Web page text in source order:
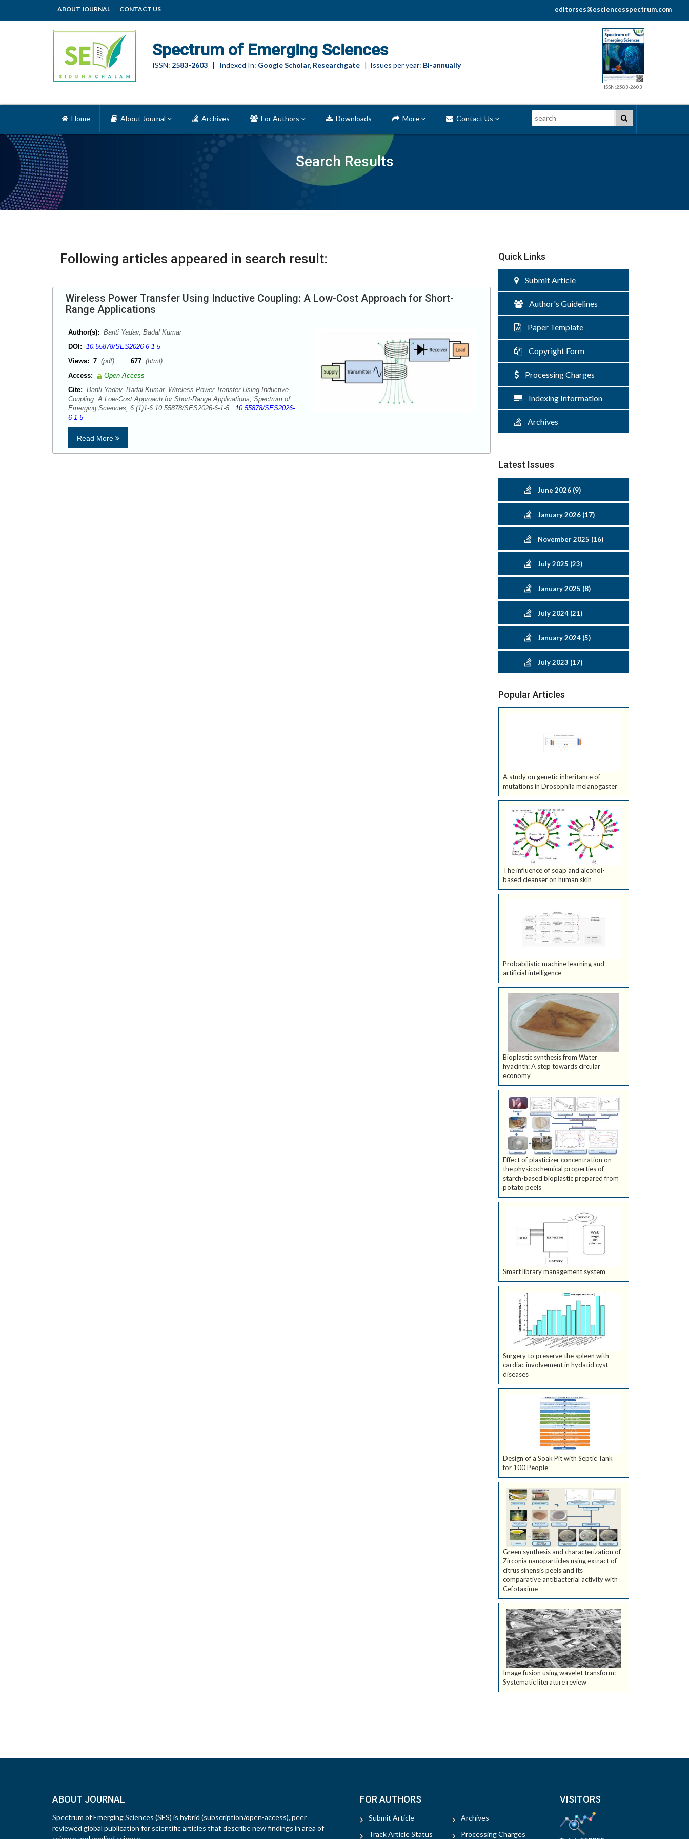
ABOUT JOURNAL CONTACT US editorses@esciencesspectrum.com
Spectrum of Emerging Sciences
ISSN: 2583-2603 | Indexed In: Google Scholar, Researchgate | Issues per year: Bi-annually
ISSN:2583-2603
Search Results
Home About Journal Archives For Authors Downloads More Contact Us Search
Following articles appeared in search result:
Wireless Power Transfer Using Inductive Coupling: A Low-Cost Approach for Short-
Range Applications
Author(s): Banti Yadav, Badal Kumar
DOI: 10.55878/SES2026-6-1-5
Views: 7 (pdf), 677 (html)
Access:
Open Access
Cite: Banti Yadav, Badal Kumar, Wireless Power Transfer Using Inductive
Coupling: A Low-Cost Approach for Short-Range Applications, Spectrum of
Emerging Sciences, 6 (1)1-6 10.55878/SES2026-6-1-5 10.55878/SES2026-
6-1-5
Read More
Quick Links
Submit Article
Author's Guidelines
Paper Template
Copyright Form
Processing Charges
Indexing Information
Archives
Latest Issues
June 2026 (9)
January 2026 (17)
November 2025 (16)
July 2025 (23)
January 2025 (8)
July 2024 (21)
January 2024 (5)
July 2023 (17)
Popular Articles
A study on genetic inheritance of
mutations in Drosophila melanogaster
The influence of soap and alcohol-
based cleanser on human skin
Probabilistic machine learning and
artificial intelligence
Bioplastic synthesis from Water
hyacinth: A step towards circular
economy
Effect of plasticizer concentration on
the physicochemical properties of
starch-based bioplastic prepared from
potato peels
Smart library management system
Surgery to preserve the spleen with
cardiac involvement in hydatid cyst
diseases
Design of a Soak Pit with Septic Tank
for 100 People
Green synthesis and characterization of
Zirconia nanoparticles using extract of
citrus sinensis peels and its
comparative antibacterial activity with
Cefotaxime
Image fusion using wavelet transform:
Systematic literature review
ABOUT JOURNAL
Spectrum of Emerging Sciences (SES) is hybrid (subscription/open-access), peer
reviewed global publication for scientific articles that describe new findings in area of
FOR AUTHORS
Submit Article
Track Article Status
Archives
Processing Charges
VISITORS